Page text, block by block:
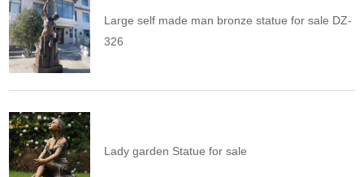
Large self made man bronze statue for sale DZ-
326
Lady garden Statue for sale